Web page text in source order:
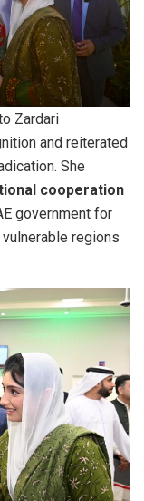
Zardari
and reiterated
She
cooperation
government for
regions